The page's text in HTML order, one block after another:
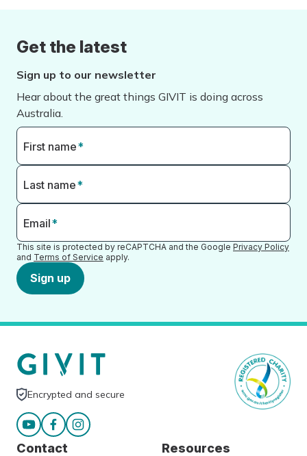
Get the latest
Sign up to our newsletter
Hear about the great things GIVIT is doing across
Australia.
First name*
Last name*
Email*
This site is protected by reCAPTCHA and the Google Privacy Policy
and Terms of Service apply.
Sign up
Encrypted and secure
Contact Resources